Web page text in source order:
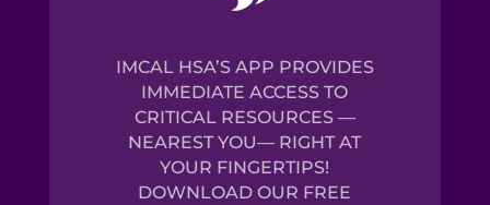
IMCAL HSA’S APP PROVIDES
IMMEDIATE ACCESS TO
CRITICAL RESOURCES —
NEAREST YOU— RIGHT AT
YOUR FINGERTIPS!
DOWNLOAD OUR FREE